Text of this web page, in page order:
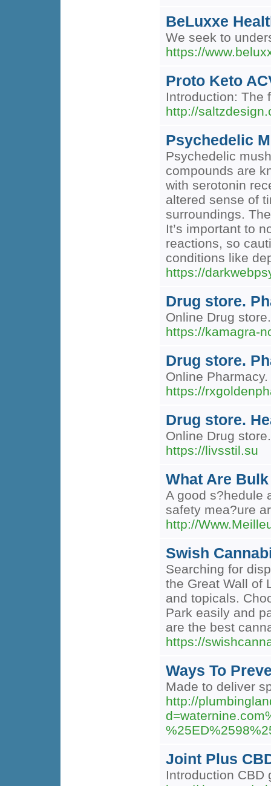
BeLuxxe
We seek to
https://
Proto Keto
Introduction: The
http://
Psychedelic
Psychedelic
compounds are
with serotonin
altered sense of
surroundings.
It’s important to
reactions, so
conditions like
https://
Drug store.
Online Drug
https://kamagra-
Drug store.
Online
https://
Drug store.
Online Drug
https://livsstil.su
What Are
A good s?hedule
safety mea?ure
http://
Swish
Searching for
the Great Wall of
and topicals.
Park easily and
are the best
https://
Ways To
Made to deliver
http://
Joint Plus
Introduction